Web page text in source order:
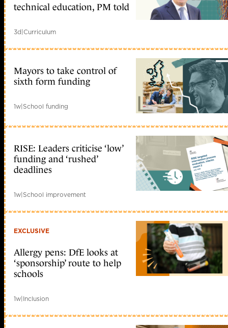
technical education, PM told
3d|Curriculum
Mayors to take control of
sixth form funding
1w|School funding
RISE: Leaders criticise ‘low’
funding and ‘rushed’
deadlines
1w|School improvement
EXCLUSIVE
Allergy pens: DfE looks at
‘sponsorship’ route to help
schools
1w|Inclusion